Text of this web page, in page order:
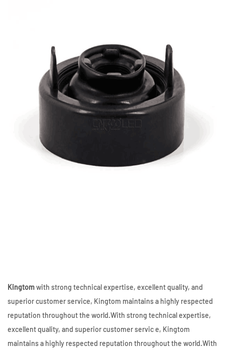
Kingtomwith strong technical expertise, excellent quality, and
superior customer service, Kingtom maintains a highly respected
reputation throughout the world.With strong technical expertise,
excellent quality, and superior customer servic e, Kingtom
maintains a highly respected reputation throughout the world.With